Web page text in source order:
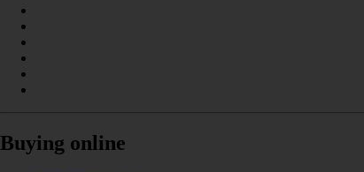
Buying online